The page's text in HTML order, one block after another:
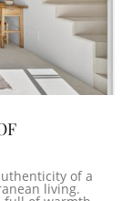
of a
living.